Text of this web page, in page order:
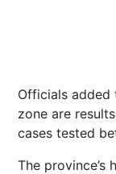
Officials added
zone are
cases tested
The province’s